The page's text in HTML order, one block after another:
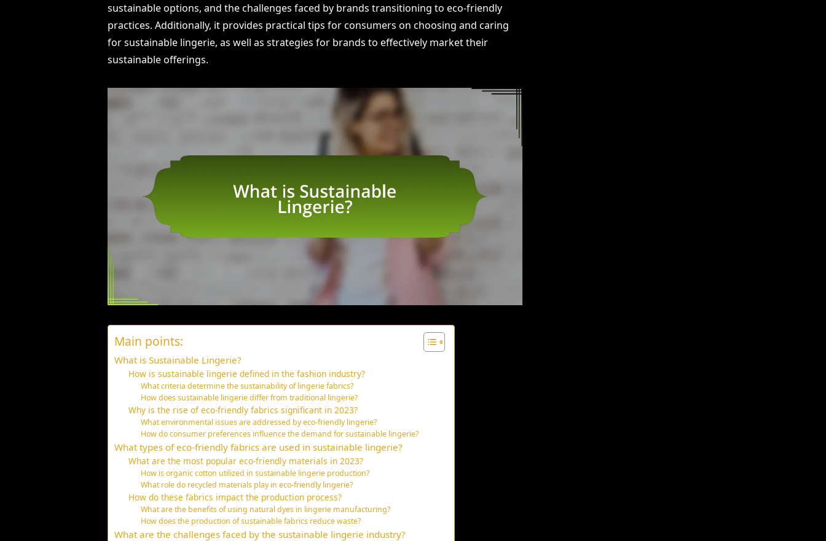
sustainable options, and the challenges faced by brands transitioning to eco-friendly
practices. Additionally, it provides practical tips for consumers on choosing and caring
for sustainable lingerie, as well as strategies for brands to effectively market their
sustainable offerings.
Main points:
What is Sustainable Lingerie?
How is sustainable lingerie defined in the fashion industry?
What criteria determine the sustainability of lingerie fabrics?
How does sustainable lingerie differ from traditional lingerie?
Why is the rise of eco-friendly fabrics significant in 2023?
What environmental issues are addressed by eco-friendly lingerie?
How do consumer preferences influence the demand for sustainable lingerie?
What types of eco-friendly fabrics are used in sustainable lingerie?
What are the most popular eco-friendly materials in 2023?
How is organic cotton utilized in sustainable lingerie production?
What role do recycled materials play in eco-friendly lingerie?
How do these fabrics impact the production process?
What are the benefits of using natural dyes in lingerie manufacturing?
How does the production of sustainable fabrics reduce waste?
What are the challenges faced by the sustainable lingerie industry?